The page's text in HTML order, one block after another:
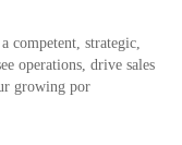
competent, strategic,
operations, drive sales
growing por